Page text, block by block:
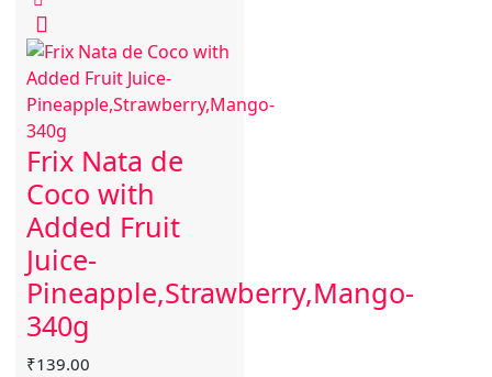
Frix Nata de
Coco with
Added Fruit
Juice-
Pineapple,Strawberry,Mango-
340g
₹139.00